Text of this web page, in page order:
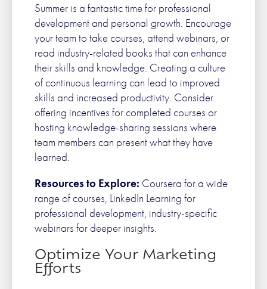
Summer is a fantastic time for professional
development and personal growth. Encourage
your team to take courses, attend webinars, or
read industry-related books that can enhance
their skills and knowledge. Creating a culture
of continuous learning can lead to improved
skills and increased productivity. Consider
offering incentives for completed courses or
hosting knowledge-sharing sessions where
team members can present what they have
learned.
Resources to Explore: Coursera for a wide
range of courses, LinkedIn Learning for
professional development, industry-specific
webinars for deeper insights.
Optimize Your Marketing
Efforts